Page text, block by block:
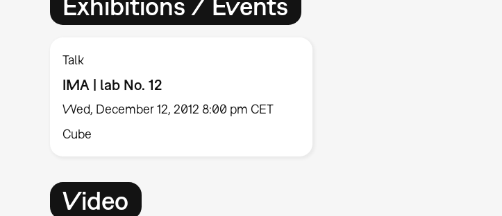
Talk
IMA | lab No. 12
Wed, December 12, 2012 8:00 pm CET
Cube
Video